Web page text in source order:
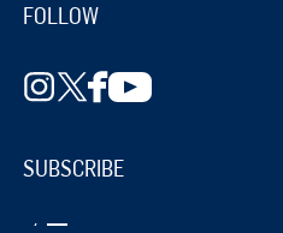
FOLLOW
SUBSCRIBE